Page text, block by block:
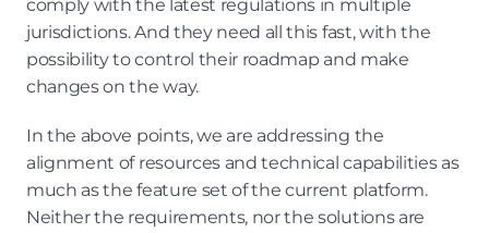
comply with the latest regulations in multiple
jurisdictions. And they need all this fast, with the
possibility to control their roadmap and make
changes on the way.
In the above points, we are addressing the
alignment of resources and technical capabilities as
much as the feature set of the current platform.
Neither the requirements, nor the solutions are